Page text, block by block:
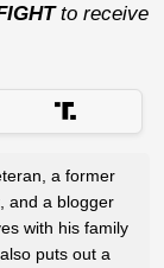
to receive
a former
and a blogger
with his family
puts out a